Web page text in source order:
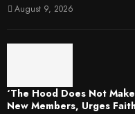
August 9, 2026
‘The Hood Does Not
New Members, Urges